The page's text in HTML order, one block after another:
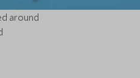
around